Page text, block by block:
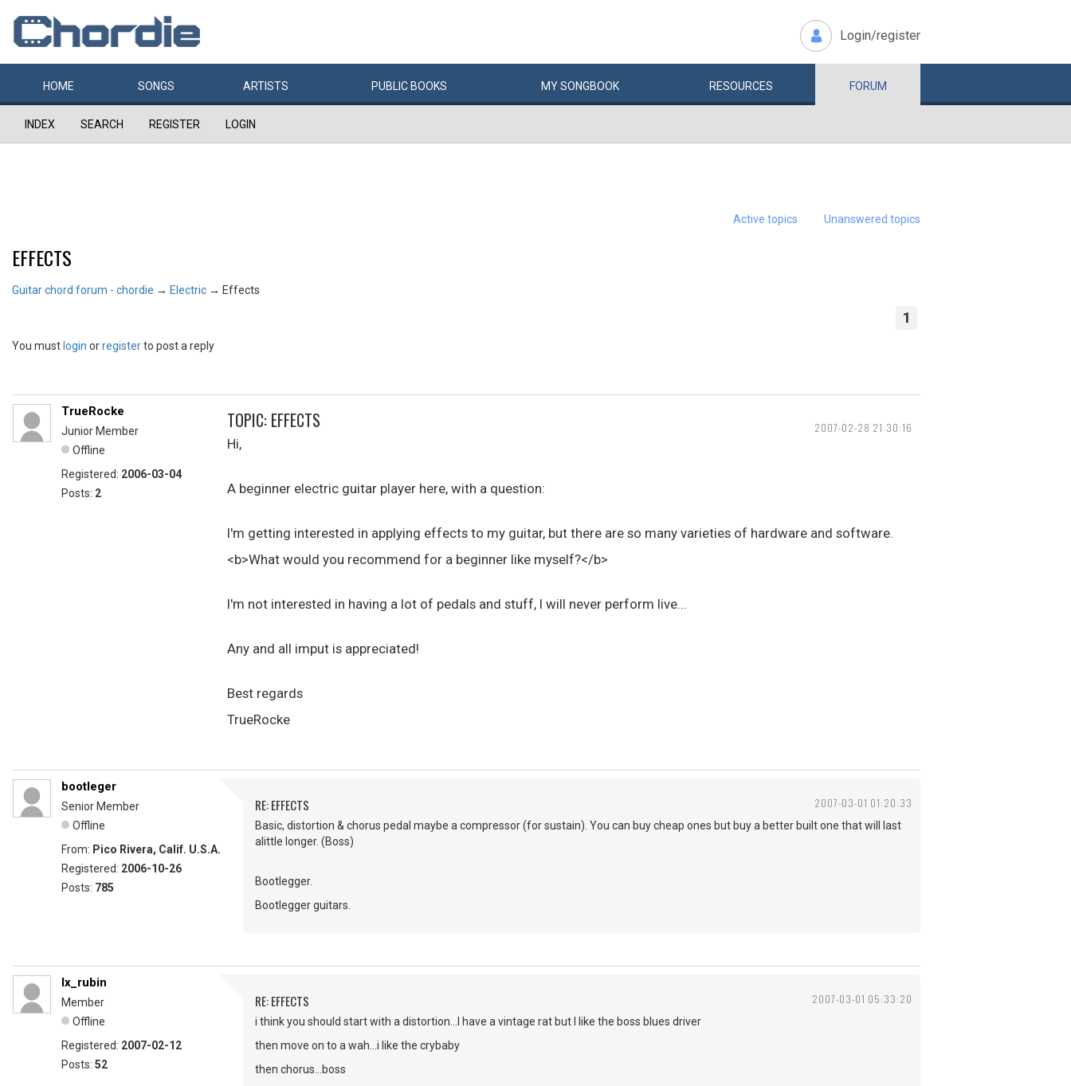
Login/register
HOME SONGS ARTISTS PUBLIC BOOKS MYSONGBOOK RESOURCES FORUM
INDEX SEARCH REGISTER LOGIN
Active topics Unanswered topics
EFFECTS
Guitar chord forum - chordie → Electric → Effects
1
You must login orregisterto post a reply
2007-02-28 21:30:16
TrueRocke
Junior Member
Offline
Registered: 2006-03-04
Posts: 2
TOPIC: EFFECTS
Hi,
A beginner electric guitar player here, with a question:
I'm getting interested in applying effects to my guitar, but there are so many varieties of hardware and software.
<b>What would you recommend for a beginner like myself?</b>
I'm not interested in having a lot of pedals and stuff, I will never perform live...
Any and all imput is appreciated!
Best regards
TrueRocke
2007-03-01 01:20:33
bootleger
Senior Member
Offline
From: Pico Rivera, Calif. U.S.A.
Registered: 2006-10-26
Posts: 785
RE: EFFECTS
Basic, distortion & chorus pedal maybe a compressor (for sustain). You can buy cheap ones but buy a better built one that will last
alittle longer. (Boss)
Bootlegger.
Bootlegger guitars.
2007-03-01 05:33:20
lx_rubin
Member
Offline
Registered: 2007-02-12
Posts: 52
RE: EFFECTS
i think you should start with a distortion...I have a vintage rat but I like the boss blues driver
then move on to a wah...i like the crybaby
then chorus...boss